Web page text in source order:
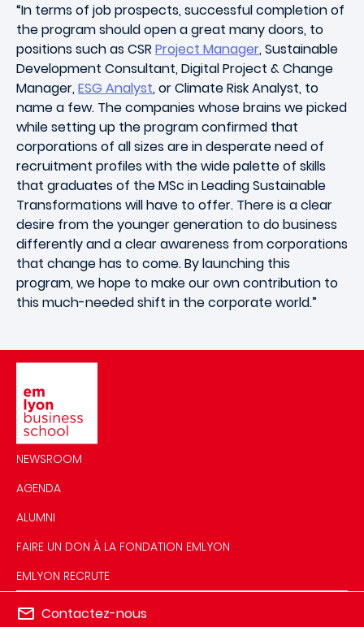
“In terms of job prospects, successful completion of
the program should open a great many doors, to
positions such as CSR Project Manager, Sustainable
Development Consultant, Digital Project & Change
Manager,ESG Analyst, or Climate Risk Analyst, to
name a few. The companies whose brains we picked
while setting up the program confirmed that
corporations of all sizes are in desperate need of
recruitment profiles with the wide palette of skills
that graduates of the MSc in Leading Sustainable
Transformations will have to offer. There is a clear
desire from the younger generation to do business
differently and a clear awareness from corporations
that change has to come. By launching this
program, we hope to make our own contribution to
this much-needed shift in the corporate world.”
NEWSROOM
AGENDA
ALUMNI
FAIRE UN DON À LA FONDATION EMLYON
EMLYON RECRUTE
Contactez-nous